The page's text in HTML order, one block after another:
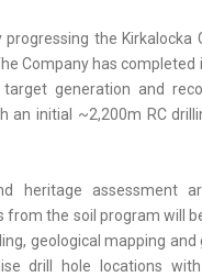
progressing the Kirkalocka
Company has completed
generation and
an initial ~2,200m RC
heritage assessment
from the soil program will
geological mapping and
drill hole locations with